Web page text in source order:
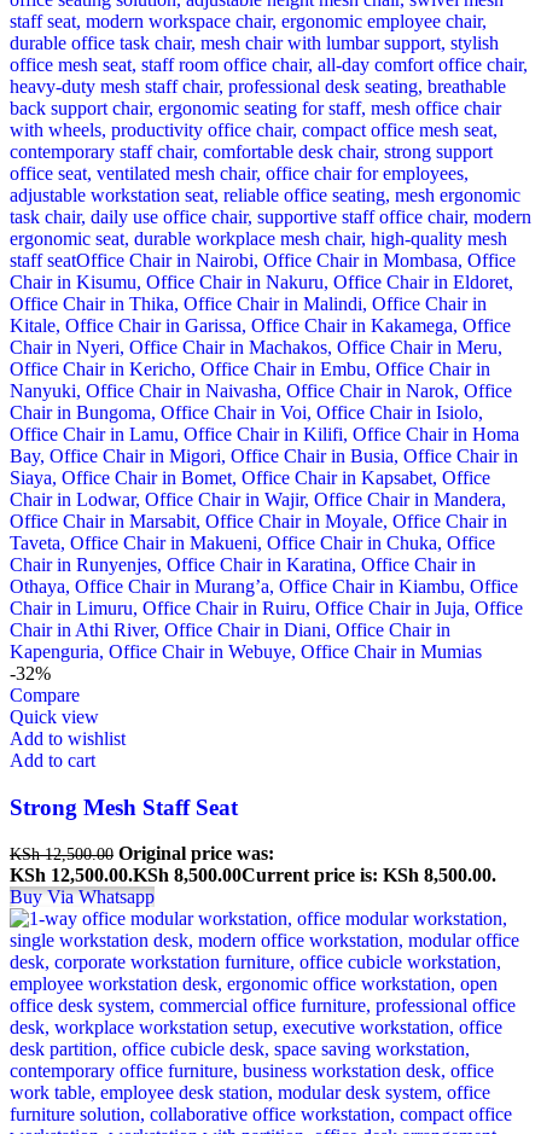
-32%
Compare
Quick view
Add to wishlist
Add to cart
Strong Mesh Staff Seat
KSh12,500.00 Original price was:
KSh 12,500.00.KSh 8,500.00Current price is: KSh 8,500.00.
Buy Via Whatsapp